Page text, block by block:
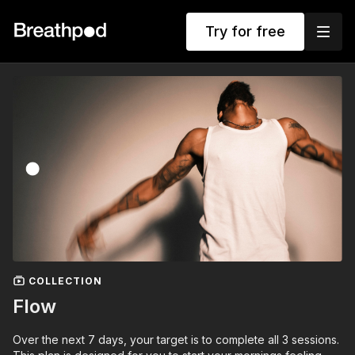
Try for free
COLLECTION
Flow
Over the next 7 days, your target is to complete all 3 sessions.